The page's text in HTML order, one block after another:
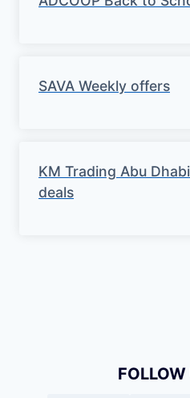
SAVA Weekly offers
KM Trading Abu
deals